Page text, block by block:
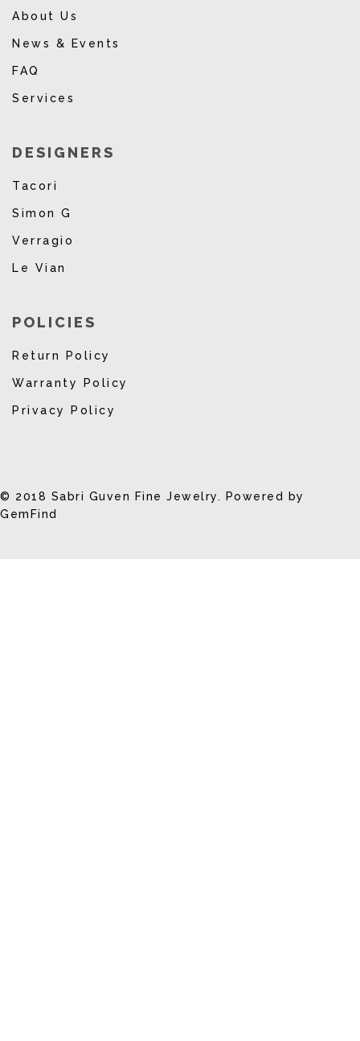
About Us
News & Events
FAQ
Services
DESIGNERS
Tacori
Simon G
Verragio
Le Vian
POLICIES
Return Policy
Warranty Policy
Privacy Policy
© 2018 Sabri Guven Fine Jewelry. Powered by
GemFind